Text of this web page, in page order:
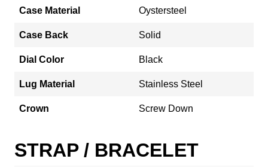
Case Material Oystersteel
Case Back Solid
Dial Color Black
Lug Material Stainless Steel
Crown Screw Down
STRAP / BRACELET